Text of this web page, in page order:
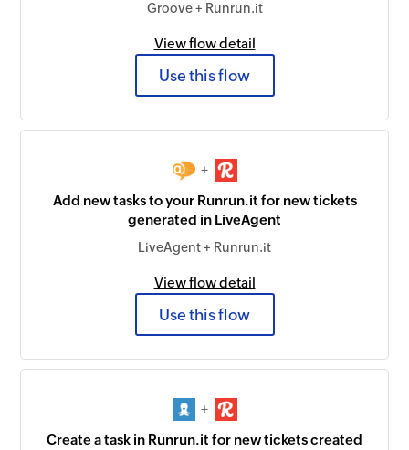
Groove + Runrun.it
View flow detail
Use this flow
+
Add new tasks to your Runrun.it for new tickets
generated in LiveAgent
LiveAgent + Runrun.it
View flow detail
Use this flow
+
Create a task in Runrun.it for new tickets created